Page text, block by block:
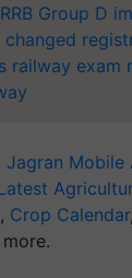
RRB Group D
changed
railway exam
Jagran Mobile
, Crop Calendar,